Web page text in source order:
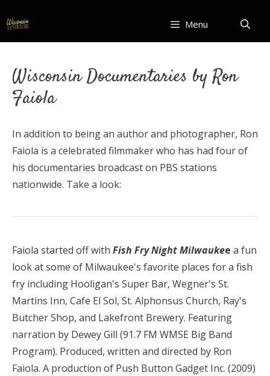
to
content
Menu
Wisconsin Documentaries by Ron
Faiola
In addition to being an author and photographer, Ron
Faiola is a celebrated filmmaker who has had four of
his documentaries broadcast on PBS stations
nationwide. Take a look:
Faiola started off with Fish Fry Night Milwaukee a fun
look at some of Milwaukee's favorite places for a fish
fry including Hooligan's Super Bar, Wegner's St.
Martins Inn, Cafe El Sol, St. Alphonsus Church, Ray's
Butcher Shop, and Lakefront Brewery. Featuring
narration by Dewey Gill (91.7 FM WMSE Big Band
Program). Produced, written and directed by Ron
Faiola. A production of Push Button Gadget Inc. (2009)